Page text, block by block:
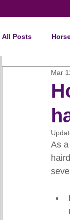
All Posts
Horse
Dog
Groomers
Pet
Mar
As